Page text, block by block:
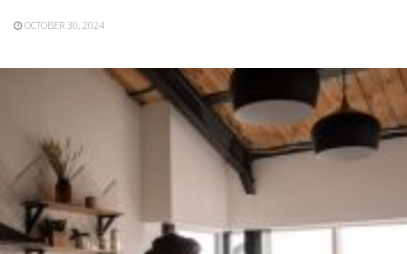
OCTOBER 30, 2024